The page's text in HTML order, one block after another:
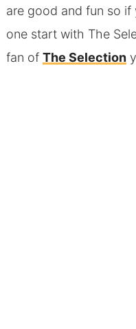
are good and fun so if
one start with The
fan of The Selection